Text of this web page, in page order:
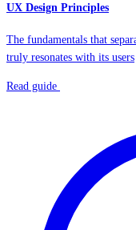
UX Design Principles
The fundamentals that
truly resonates with its users
Read guide